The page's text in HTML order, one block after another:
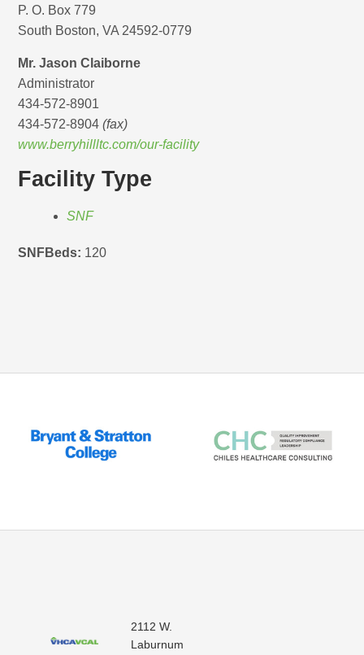
P. O. Box 779
South Boston, VA 24592-0779
Mr. Jason Claiborne
Administrator
434-572-8901
434-572-8904(fax)
www.berryhillltc.com/our-facility
Facility Type
SNF
SNFBeds: 120
2112 W.
Laburnum